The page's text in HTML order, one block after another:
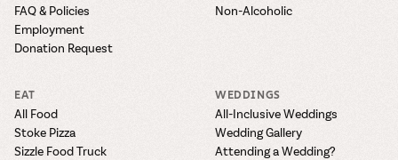
FAQ & Policies
Employment
Donation Request
Non-Alcoholic
EAT
All Food
Stoke Pizza
Sizzle Food Truck
WEDDINGS
All-Inclusive Weddings
Wedding Gallery
Attending a Wedding?